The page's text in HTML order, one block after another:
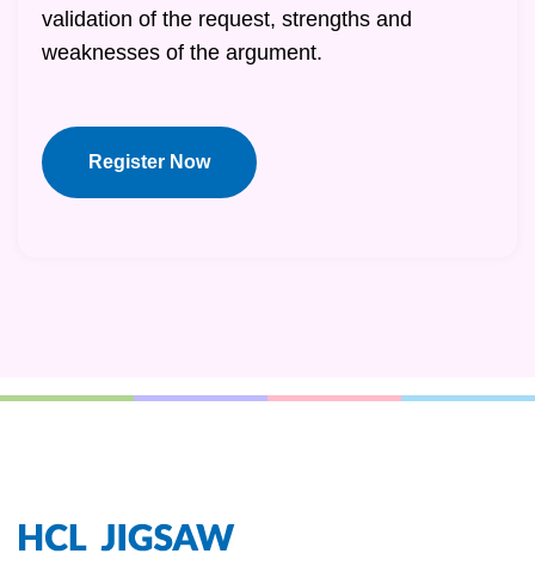
validation of the request, strengths and
weaknesses of the argument.
Register Now